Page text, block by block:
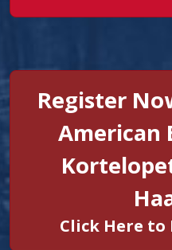
Register
American
Click Here to